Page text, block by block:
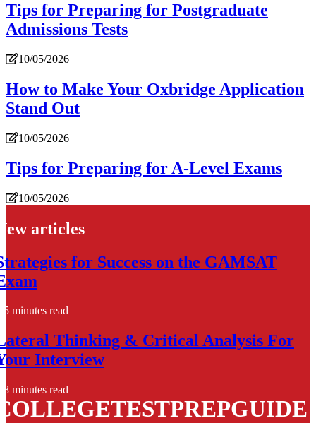
Tips for Preparing for Postgraduate
Admissions Tests
10/05/2026
How to Make Your Oxbridge Application
Stand Out
10/05/2026
Tips for Preparing for A-Level Exams
10/05/2026
articles
for Success on the GAMSAT
5 minutes read
Thinking & Critical Analysis For
Interview
8 minutes read